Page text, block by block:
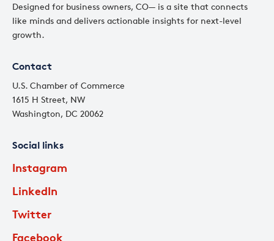
Designed for business owners, CO— is a site that connects
like minds and delivers actionable insights for next-level
growth.
Contact
U.S. Chamber of Commerce
1615 H Street, NW
Washington, DC 20062
Social links
Instagram
LinkedIn
Twitter
Facebook